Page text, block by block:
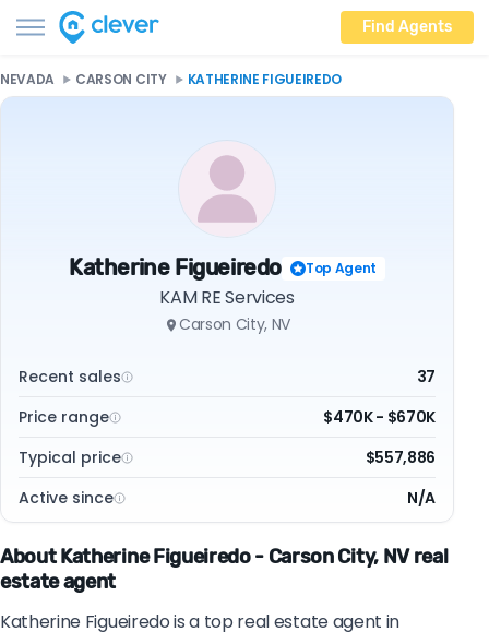
Find Agents
NEVADA CARSON CITY KATHERINE FIGUEIREDO
Katherine Figueiredo Top Agent
KAM RE Services
Carson City, NV
Recent sales
37
Price range
$470K - $670K
Typical price
$557,886
Active since
N/A
About Katherine Figueiredo - Carson City, NV real
estate agent
Katherine Figueiredo is a top real estate agent in